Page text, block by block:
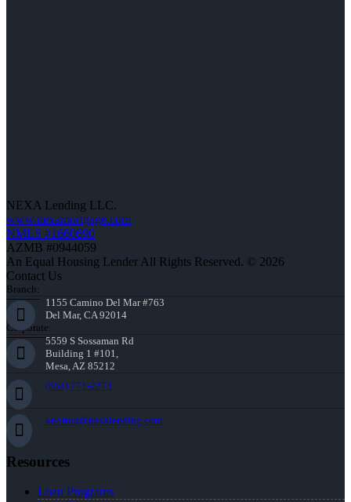
NEXA Lending LLC.
www.nexamortgage.com
NMLS #1660690
AZMB #0944059
An Equal Housing Lender All Rights Reserved. © 2026
Contact Us
Branch:
1155 Camino Del Mar #763
Del Mar, CA 92014
Corporate:
5559 S Sossaman Rd
Building 1 #101,
Mesa, AZ 85212
(858) 771-2273
knorton@nexalending.com
Resources
Loan Programs